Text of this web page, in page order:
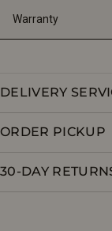
Warranty
DELIVERY
ORDER PICKUP
30-DAY